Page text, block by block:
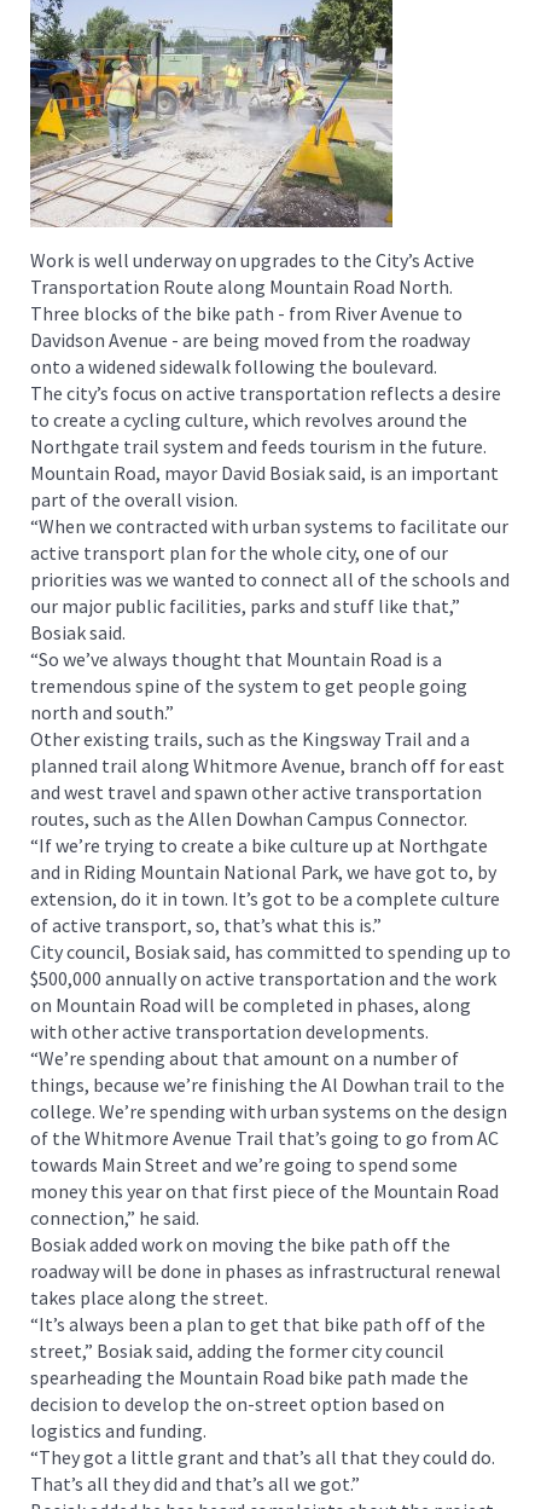
Work is well underway on upgrades to the City’s Active
Transportation Route along Mountain Road North.
Three blocks of the bike path - from River Avenue to
Davidson Avenue - are being moved from the roadway
onto a widened sidewalk following the boulevard.
The city’s focus on active transportation reflects a desire
to create a cycling culture, which revolves around the
Northgate trail system and feeds tourism in the future.
Mountain Road, mayor David Bosiak said, is an important
part of the overall vision.
“When we contracted with urban systems to facilitate our
active transport plan for the whole city, one of our
priorities was we wanted to connect all of the schools and
our major public facilities, parks and stuff like that,”
Bosiak said.
“So we’ve always thought that Mountain Road is a
tremendous spine of the system to get people going
north and south.”
Other existing trails, such as the Kingsway Trail and a
planned trail along Whitmore Avenue, branch off for east
and west travel and spawn other active transportation
routes, such as the Allen Dowhan Campus Connector.
“If we’re trying to create a bike culture up at Northgate
and in Riding Mountain National Park, we have got to, by
extension, do it in town. It’s got to be a complete culture
of active transport, so, that’s what this is.”
City council, Bosiak said, has committed to spending up to
$500,000 annually on active transportation and the work
on Mountain Road will be completed in phases, along
with other active transportation developments.
“We’re spending about that amount on a number of
things, because we’re finishing the Al Dowhan trail to the
college. We’re spending with urban systems on the design
of the Whitmore Avenue Trail that’s going to go from AC
towards Main Street and we’re going to spend some
money this year on that first piece of the Mountain Road
connection,” he said.
Bosiak added work on moving the bike path off the
roadway will be done in phases as infrastructural renewal
takes place along the street.
“It’s always been a plan to get that bike path off of the
street,” Bosiak said, adding the former city council
spearheading the Mountain Road bike path made the
decision to develop the on-street option based on
logistics and funding.
“They got a little grant and that’s all that they could do.
That’s all they did and that’s all we got.”